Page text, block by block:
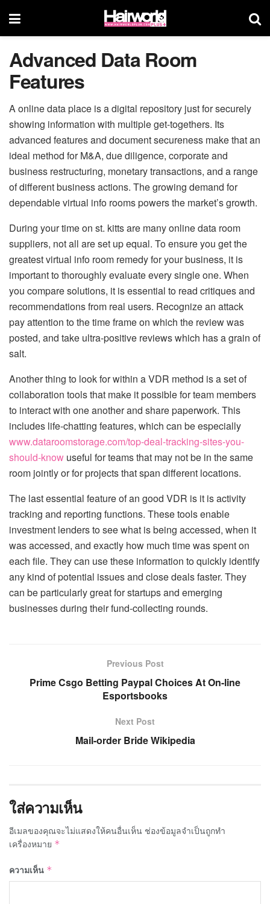
Advanced Data Room
Features
A online data place is a digital repository just for securely
showing information with multiple get-togethers. Its
advanced features and document secureness make that an
ideal method for M&A, due diligence, corporate and
business restructuring, monetary transactions, and a range
of different business actions. The growing demand for
dependable virtual info rooms powers the market’s growth.
During your time on st. kitts are many online data room
suppliers, not all are set up equal. To ensure you get the
greatest virtual info room remedy for your business, it is
important to thoroughly evaluate every single one. When
you compare solutions, it is essential to read critiques and
recommendations from real users. Recognize an attack
pay attention to the time frame on which the review was
posted, and take ultra-positive reviews which has a grain of
salt.
Another thing to look for within a VDR method is a set of
collaboration tools that make it possible for team members
to interact with one another and share paperwork. This
includes life-chatting features, which can be especially
www.dataroomstorage.com/top-deal-tracking-sites-you-
should-know useful for teams that may not be in the same
room jointly or for projects that span different locations.
The last essential feature of an good VDR is it is activity
tracking and reporting functions. These tools enable
investment lenders to see what is being accessed, when it
was accessed, and exactly how much time was spent on
each file. They can use these information to quickly identify
any kind of potential issues and close deals faster. They
can be particularly great for startups and emerging
businesses during their fund-collecting rounds.
Previous Post
Prime Csgo Betting Paypal Choices At On-line
Esportsbooks
Next Post
Mail-order Bride Wikipedia
ใส่ความเห็น
อีเมลของคุณจะไม่แสดงให้คนอื่นเห็น ช่องข้อมูลจำเป็นถูกทำ
เครื่องหมาย *
ความเห็น *